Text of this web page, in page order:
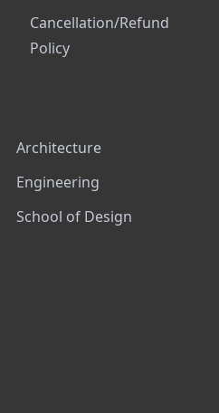
Cancellation/Refund
Policy
Architecture
Engineering
School of Design